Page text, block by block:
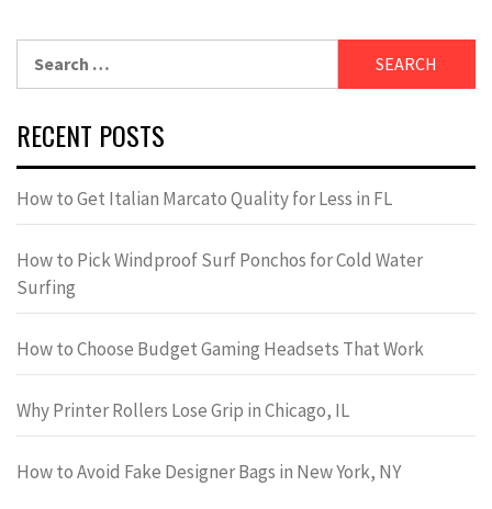
for:
RECENT POSTS
How to Get Italian Marcato Quality for Less in FL
How to Pick Windproof Surf Ponchos for Cold Water
Surfing
How to Choose Budget Gaming Headsets That Work
Why Printer Rollers Lose Grip in Chicago, IL
How to Avoid Fake Designer Bags in New York, NY